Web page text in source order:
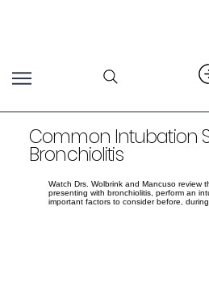
Common Intubation
Bronchiolitis
Watch Drs. Wolbrink and Mancuso review
presenting with bronchiolitis, perform an
important factors to consider before,